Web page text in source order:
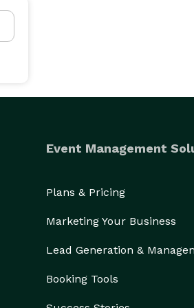
Event Management
Plans & Pricing
Marketing Your Business
Lead Generation &
Booking Tools